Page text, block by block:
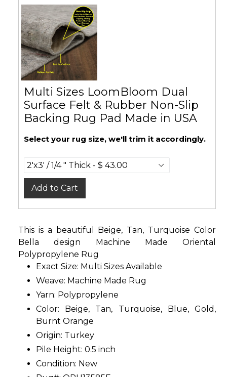
Multi Sizes LoomBloom Dual
Surface Felt & Rubber Non-Slip
Backing Rug Pad Made in USA
Select your rug size, we'll trim it accordingly.
Add to Cart
This is a beautiful Beige, Tan, Turquoise Color
Bella design Machine Made Oriental
Polypropylene Rug
Exact Size: Multi Sizes Available
Weave: Machine Made Rug
Yarn: Polypropylene
Color: Beige, Tan, Turquoise, Blue, Gold,
Burnt Orange
Origin: Turkey
Pile Height: 0.5 inch
Condition: New